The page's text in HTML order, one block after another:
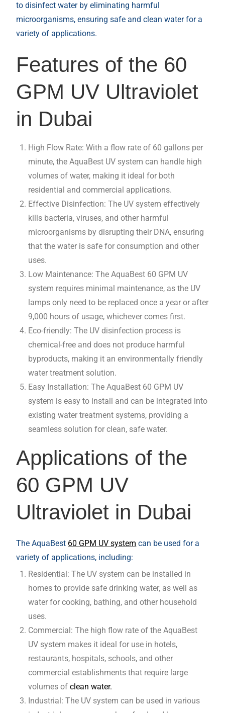
to disinfect water by eliminating harmful
microorganisms, ensuring safe and clean water for a
variety of applications.
Features of the 60
GPM UV Ultraviolet
in Dubai
High Flow Rate: With a flow rate of 60 gallons per
minute, the AquaBest UV system can handle high
volumes of water, making it ideal for both
residential and commercial applications.
Effective Disinfection: The UV system effectively
kills bacteria, viruses, and other harmful
microorganisms by disrupting their DNA, ensuring
that the water is safe for consumption and other
uses.
Low Maintenance: The AquaBest 60 GPM UV
system requires minimal maintenance, as the UV
lamps only need to be replaced once a year or after
9,000 hours of usage, whichever comes first.
Eco-friendly: The UV disinfection process is
chemical-free and does not produce harmful
byproducts, making it an environmentally friendly
water treatment solution.
Easy Installation: The AquaBest 60 GPM UV
system is easy to install and can be integrated into
existing water treatment systems, providing a
seamless solution for clean, safe water.
Applications of the
60 GPM UV
Ultraviolet in Dubai
The AquaBest 60 GPM UV system can be used for a
variety of applications, including:
Residential: The UV system can be installed in
homes to provide safe drinking water, as well as
water for cooking, bathing, and other household
uses.
Commercial: The high flow rate of the AquaBest
UV system makes it ideal for use in hotels,
restaurants, hospitals, schools, and other
commercial establishments that require large
volumes ofclean water.
Industrial: The UV system can be used in various